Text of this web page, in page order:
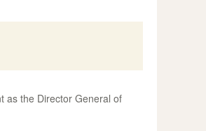
as the Director General of